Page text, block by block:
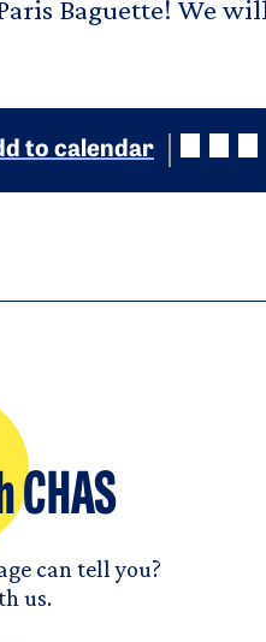
Baguette! We
to calendar
can tell you?
us.